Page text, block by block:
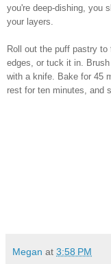
you're deep-dishing, you
your layers.
Roll out the puff pastry
edges, or tuck it in.
with a knife. Bake for 45
rest for ten minutes, and
Megan at 3:58 PM